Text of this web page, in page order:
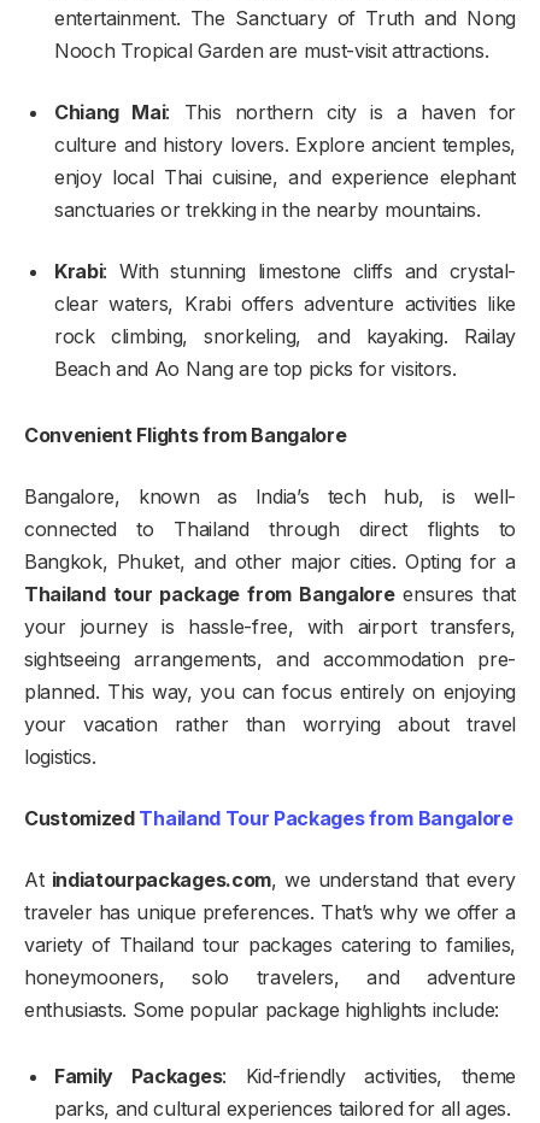
entertainment. The Sanctuary of Truth and Nong
Nooch Tropical Garden are must-visit attractions.
Chiang Mai: This northern city is a haven for
culture and history lovers. Explore ancient temples,
enjoy local Thai cuisine, and experience elephant
sanctuaries or trekking in the nearby mountains.
Krabi: With stunning limestone cliffs and crystal-
clear waters, Krabi offers adventure activities like
rock climbing, snorkeling, and kayaking. Railay
Beach and Ao Nang are top picks for visitors.
Convenient Flights from Bangalore
Bangalore, known as India’s tech hub, is well-
connected to Thailand through direct flights to
Bangkok, Phuket, and other major cities. Opting for a
Thailand tour package from Bangaloreensures that
your journey is hassle-free, with airport transfers,
sightseeing arrangements, and accommodation pre-
planned. This way, you can focus entirely on enjoying
your vacation rather than worrying about travel
logistics.
Customized Thailand Tour Packages from Bangalore
At indiatourpackages.com, we understand that every
traveler has unique preferences. That’s why we offer a
variety of Thailand tour packages catering to families,
honeymooners, solo travelers, and adventure
enthusiasts. Some popular package highlights include:
Family Packages: Kid-friendly activities, theme
parks, and cultural experiences tailored for all ages.